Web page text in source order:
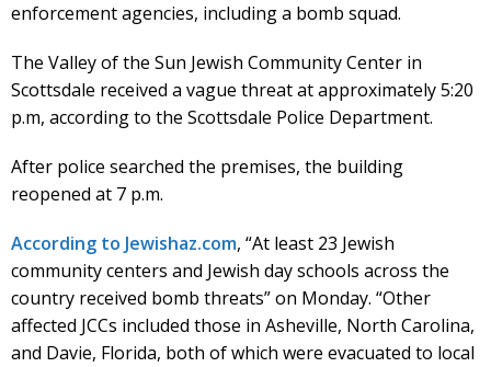
enforcement agencies, including a bomb squad.
The Valley of the Sun Jewish Community Center in
Scottsdale received a vague threat at approximately 5:20
p.m, according to the Scottsdale Police Department.
After police searched the premises, the building
reopened at 7 p.m.
According to Jewishaz.com, “At least 23 Jewish
community centers and Jewish day schools across the
country received bomb threats” on Monday. “Other
affected JCCs included those in Asheville, North Carolina,
and Davie, Florida, both of which were evacuated to local